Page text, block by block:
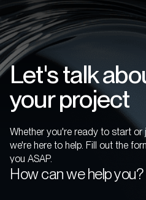
Let's talk
your project
Whether you're ready to start or
we're here to help. Fill out the
you ASAP.
How can we help you?